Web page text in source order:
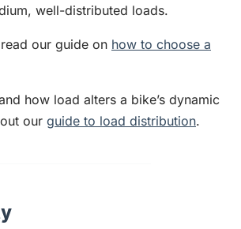
well-distributed loads.
our guide on how to choose a
how load alters a bike’s dynamic
our guide to load distribution.